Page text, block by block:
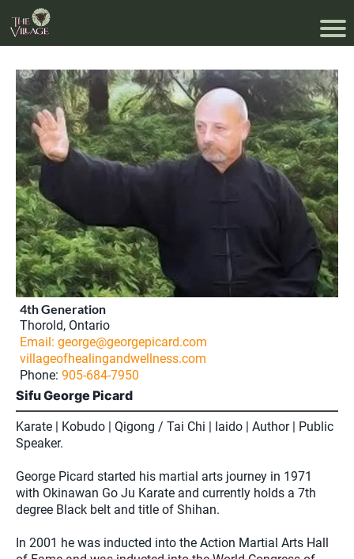
4th Generation
Thorold, Ontario
Email: george@georgepicard.com
villageofhealingandwellness.com
Phone: 905-684-7950
Sifu George Picard
Karate | Kobudo | Qigong / Tai Chi | Iaido | Author | Public
Speaker.
George Picard started his martial arts journey in 1971
with Okinawan Go Ju Karate and currently holds a 7th
degree Black belt and title of Shihan.
In 2001 he was inducted into the Action Martial Arts Hall